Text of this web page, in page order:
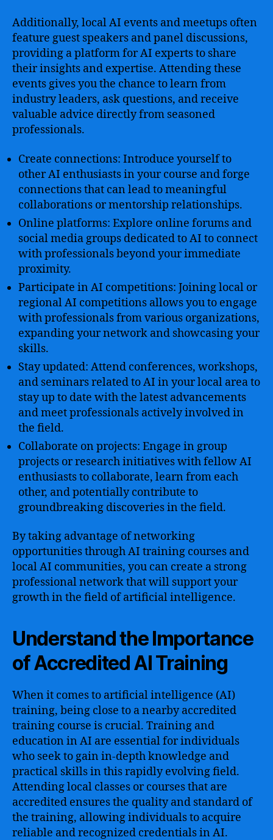
Additionally, local AI events and meetups often
feature guest speakers and panel discussions,
providing a platform for AI experts to share
their insights and expertise. Attending these
events gives you the chance to learn from
industry leaders, ask questions, and receive
valuable advice directly from seasoned
professionals.
Create connections: Introduce yourself to
other AI enthusiasts in your course and forge
connections that can lead to meaningful
collaborations or mentorship relationships.
Online platforms: Explore online forums and
social media groups dedicated to AI to connect
with professionals beyond your immediate
proximity.
Participate in AI competitions: Joining local or
regional AI competitions allows you to engage
with professionals from various organizations,
expanding your network and showcasing your
skills.
Stay updated: Attend conferences, workshops,
and seminars related to AI in your local area to
stay up to date with the latest advancements
and meet professionals actively involved in
the field.
Collaborate on projects: Engage in group
projects or research initiatives with fellow AI
enthusiasts to collaborate, learn from each
other, and potentially contribute to
groundbreaking discoveries in the field.
By taking advantage of networking
opportunities through AI training courses and
local AI communities, you can create a strong
professional network that will support your
growth in the field of artificial intelligence.
Understand the Importance
of Accredited AI Training
When it comes to artificial intelligence (AI)
training, being close to a nearby accredited
training course is crucial. Training and
education in AI are essential for individuals
who seek to gain in-depth knowledge and
practical skills in this rapidly evolving field.
Attending local classes or courses that are
accredited ensures the quality and standard of
the training, allowing individuals to acquire
reliable and recognized credentials in AI.